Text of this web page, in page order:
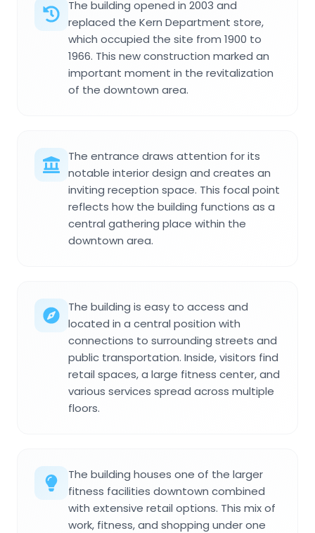
The building opened in 2003 and
replaced the Kern Department store,
which occupied the site from 1900 to
1966. This new construction marked an
important moment in the revitalization
of the downtown area.
The entrance draws attention for its
notable interior design and creates an
inviting reception space. This focal point
reflects how the building functions as a
central gathering place within the
downtown area.
The building is easy to access and
located in a central position with
connections to surrounding streets and
public transportation. Inside, visitors find
retail spaces, a large fitness center, and
various services spread across multiple
floors.
The building houses one of the larger
fitness facilities downtown combined
with extensive retail options. This mix of
work, fitness, and shopping under one